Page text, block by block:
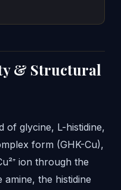
& Structural
of glycine, L-histidine,
form (GHK-Cu),
ion through the
the histidine